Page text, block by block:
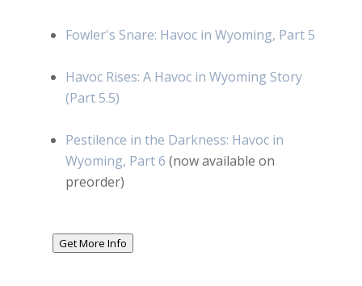
Fowler's Snare: Havoc in Wyoming, Part 5
Havoc Rises: A Havoc in Wyoming Story
(Part 5.5)
Pestilence in the Darkness: Havoc in
Wyoming, Part 6 (now available on
preorder)
Get More Info